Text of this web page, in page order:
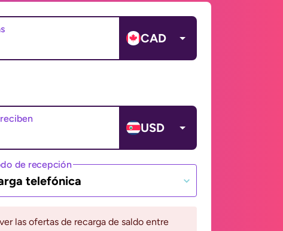
CAD
USD
de recepción
telefónica
las ofertas de recarga de saldo entre